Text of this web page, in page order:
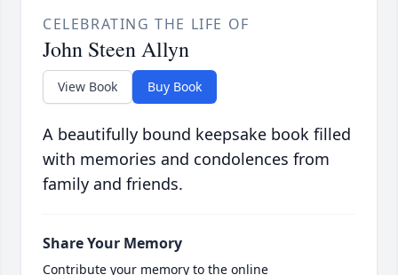
CELEBRATING THE LIFE OF
John Steen Allyn
View Book Buy Book
A beautifully bound keepsake book filled
with memories and condolences from
family and friends.
Share Your Memory
Contribute your memory to the online